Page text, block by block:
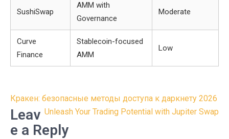
SushiSwap
AMM with
Governance
Moderate
Curve
Finance
Stablecoin-focused
AMM
Low
Post
navigation
Кракен: безопасные методы доступа к даркнету 2026
Unleash Your Trading Potential with Jupiter Swap
Leav
e a Reply